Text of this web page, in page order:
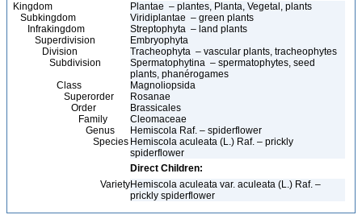
Kingdom
Plantae – plantes, Planta, Vegetal, plants
Subkingdom
Viridiplantae – green plants
Infrakingdom
Streptophyta – land plants
Superdivision
Embryophyta
Division
Tracheophyta – vascular plants, tracheophytes
Subdivision
Spermatophytina – spermatophytes, seed
plants, phanérogames
Class
Magnoliopsida
Superorder
Rosanae
Order
Brassicales
Family
Cleomaceae
Genus
Hemiscola Raf. – spiderflower
Species Hemiscola aculeata (L.) Raf. – prickly
spiderflower
Direct Children:
VarietyHemiscola aculeata var. aculeata (L.) Raf. –
prickly spiderflower